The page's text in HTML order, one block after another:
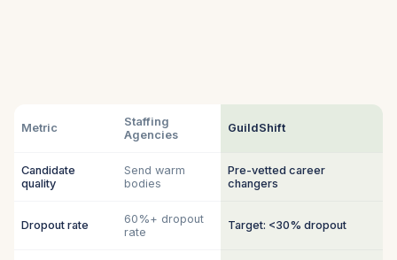
Metric
Staffing
Agencies
GuildShift
Candidate
quality
Send warm
bodies
Pre-vetted career
changers
Dropout rate
60%+ dropout
rate
Target: <30% dropout